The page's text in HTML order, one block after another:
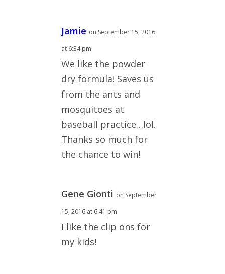
Jamie on September 15, 2016
at 6:34 pm
We like the powder
dry formula! Saves us
from the ants and
mosquitoes at
baseball practice…lol.
Thanks so much for
the chance to win!
Gene Gionti on September
15, 2016 at 6:41 pm
I like the clip ons for
my kids!